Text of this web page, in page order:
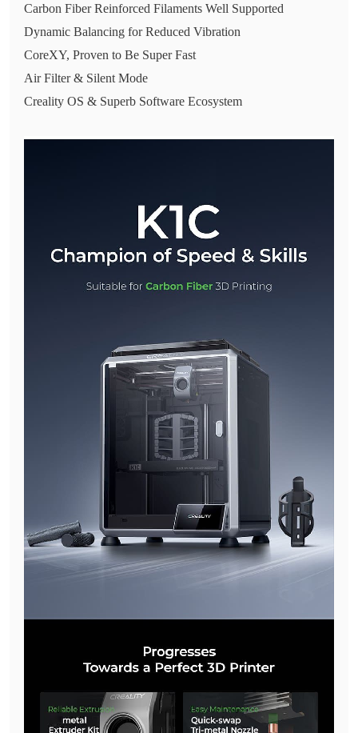
Carbon Fiber Reinforced Filaments Well Supported
Dynamic Balancing for Reduced Vibration
CoreXY, Proven to Be Super Fast
Air Filter & Silent Mode
Creality OS & Superb Software Ecosystem